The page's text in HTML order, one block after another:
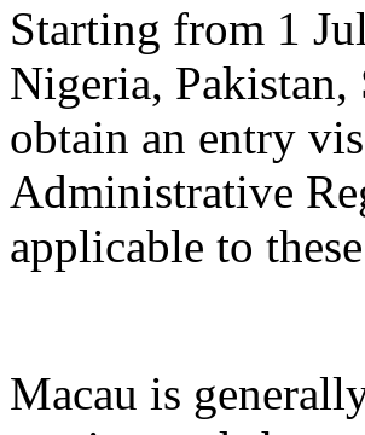
Starting from 1
Nigeria,
obtain an entry
Administrative
applicable to
Macau is